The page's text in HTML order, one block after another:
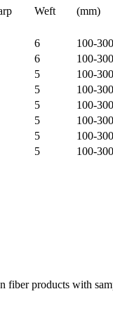
(mm)
Weft
6
100-
6
100-
5
100-
5
100-
5
100-
5
100-
5
100-
5 100-
fiber products with